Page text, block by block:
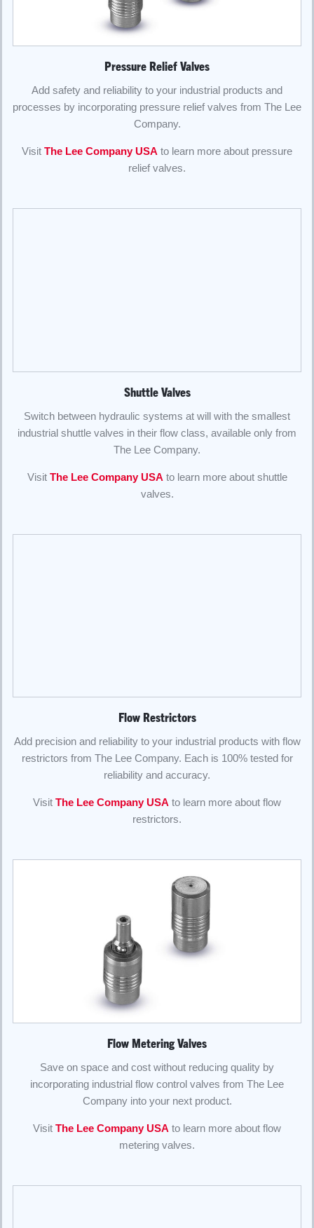
Pressure Relief Valves
Add safety and reliability to your industrial products and
processes by incorporating pressure relief valves from The Lee
Company.
Visit The Lee Company USA to learn more about pressure
relief valves.
Shuttle Valves
Switch between hydraulic systems at will with the smallest
industrial shuttle valves in their flow class, available only from
The Lee Company.
Visit The Lee Company USA to learn more about shuttle
valves.
Flow Restrictors
Add precision and reliability to your industrial products with flow
restrictors from The Lee Company. Each is 100% tested for
reliability and accuracy.
Visit The Lee Company USA to learn more about flow
restrictors.
Flow Metering Valves
Save on space and cost without reducing quality by
incorporating industrial flow control valves from The Lee
Company into your next product.
Visit The Lee Company USA to learn more about flow
metering valves.